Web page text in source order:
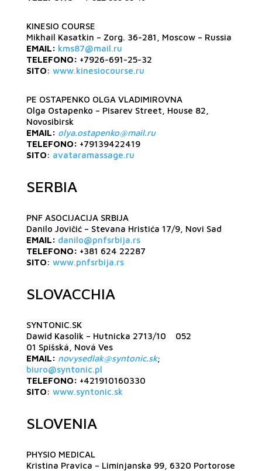
KINESIO COURSE
Mikhail Kasatkin – Zorg. 36-281, Moscow – Russia
EMAIL: kms87@mail.ru
TELEFONO: +7926-691-25-32
SITO: www.kinesiocourse.ru
PE OSTAPENKO OLGA VLADIMIROVNA
Olga Ostapenko – Pisarev Street, House 82,
Novosibirsk
EMAIL: olya.ostapenko@mail.ru
TELEFONO: +79139422419
SITO: avataramassage.ru
SERBIA
PNF ASOCIJACIJA SRBIJA
Danilo Jovičić – Stevana Hristića 17/9, Novi Sad
EMAIL: danilo@pnfsrbija.rs
TELEFONO: +381 624 22287
SITO: www.pnfsrbija.rs
SLOVACCHIA
SYNTONIC.SK
Dawid Kasolik – Hutnicka 2713/10 052
01 Spišská, Nová Ves
EMAIL: novysedlak@syntonic.sk;
biuro@syntonic.pl
TELEFONO: +421910160330
SITO: www.syntonic.sk
SLOVENIA
PHYSIO MEDICAL
Kristina Pravica – Liminjanska 99, 6320 Portorose